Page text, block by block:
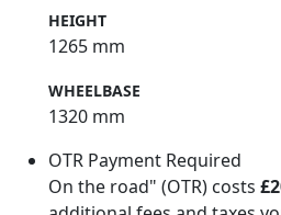
HEIGHT
1265 mm
WHEELBASE
1320 mm
OTR Payment Required
On the road" (OTR) costs